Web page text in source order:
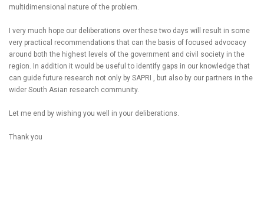
multidimensional nature of the problem.
I very much hope our deliberations over these two days will result in some
very practical recommendations that can the basis of focused advocacy
around both the highest levels of the government and civil society in the
region. In addition it would be useful to identify gaps in our knowledge that
can guide future research not only by SAPRI , but also by our partners in the
wider South Asian research community.
Let me end by wishing you well in your deliberations.
Thank you